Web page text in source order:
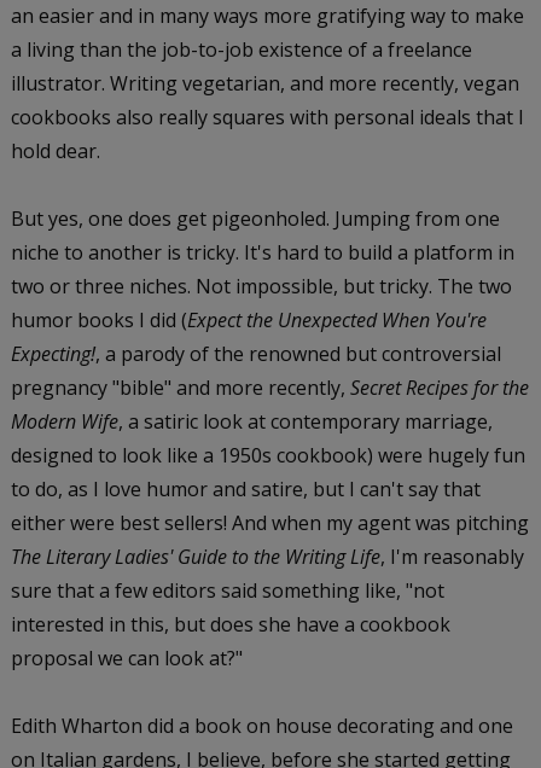
an easier and in many ways more gratifying way to make
a living than the job-to-job existence of a freelance
illustrator. Writing vegetarian, and more recently, vegan
cookbooks also really squares with personal ideals that I
hold dear.
But yes, one does get pigeonholed. Jumping from one
niche to another is tricky. It's hard to build a platform in
two or three niches. Not impossible, but tricky. The two
humor books I did (Expect the Unexpected When You're
Expecting!, a parody of the renowned but controversial
pregnancy "bible" and more recently, Secret Recipes for the
Modern Wife, a satiric look at contemporary marriage,
designed to look like a 1950s cookbook) were hugely fun
to do, as I love humor and satire, but I can't say that
either were best sellers! And when my agent was pitching
The Literary Ladies' Guide to the Writing Life, I'm reasonably
sure that a few editors said something like, "not
interested in this, but does she have a cookbook
proposal we can look at?"
Edith Wharton did a book on house decorating and one
on Italian gardens, I believe, before she started getting